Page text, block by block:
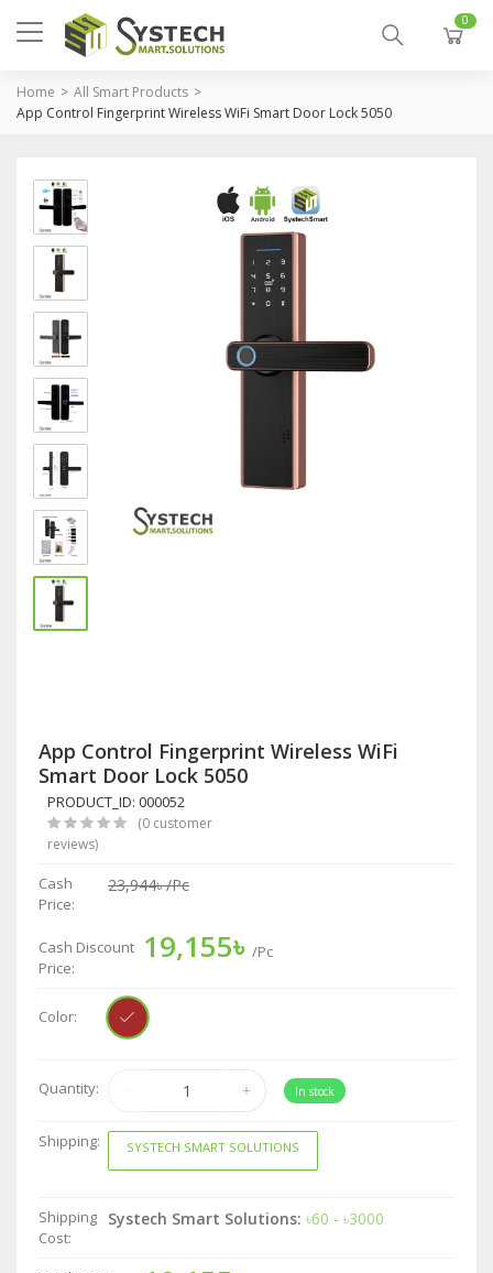
0
Home
All Smart Products
App Control Fingerprint Wireless WiFi Smart Door Lock 5050
App Control Fingerprint Wireless WiFi
Smart Door Lock 5050
PRODUCT_ID: 000052
(0 customer
reviews)
Cash
Price:
23,944৳/Pc
Cash Discount
Price:
19,155৳ /Pc
Color:
Quantity: In stock
Shipping: SYSTECH SMART SOLUTIONS
Shipping
Cost:
Systech Smart Solutions: ৳60 - ৳3000